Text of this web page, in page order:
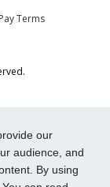
our
audience, and
By using
Terms